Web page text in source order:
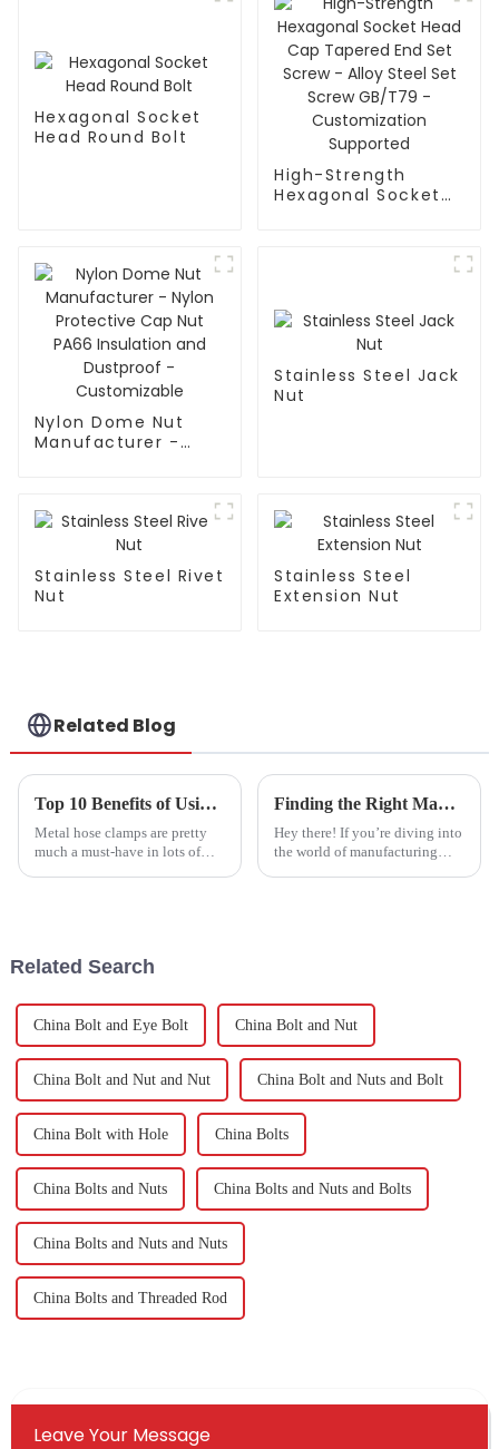
Hexagonal Socket
Head Round Bolt
High-Strength
Hexagonal Socket
Supported
Nylon Dome Nut
Manufacturer -
Dustproof -
Customizable
Stainless Steel Jack
Nut
Stainless Steel Rivet
Nut
Stainless Steel
Extension Nut
Related Blog
Top 10 Benefits of Using Metal Hose Clamps for Your Projects?
Metal hose clamps are pretty
much a must-have in lots of
Finding the Right Manufacturer for Your Needs How to Identify the Best Bolt Factory Direct Sales Options
Hey there! If you’re diving into
the world of manufacturing
Related Search
China Bolt and Eye Bolt China Bolt and Nut
China Bolt and Nut and Nut China Bolt and Nuts and Bolt
China Bolt with Hole China Bolts
China Bolts and Nuts China Bolts and Nuts and Bolts
China Bolts and Nuts and Nuts
China Bolts and Threaded Rod
Leave Your Message